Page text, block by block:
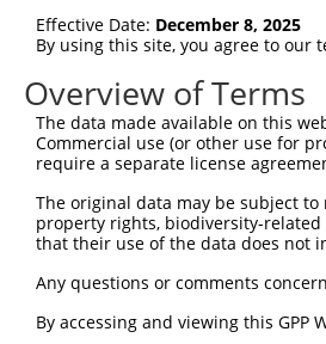
shRNA constructs
This list includes all shRNAs
transcript they were
designed to target: (i) a
transcript of an orthologous
TRCN0000352600
Effective Date: December 8, 2025
By using this site, you agree to our
Overview of Terms
The data made available on this
Commercial use (or other use for
require a separate license
The original data may be subject
property rights, biodiversity-
that their use of the data does not
Any questions or comments
By accessing and viewing this